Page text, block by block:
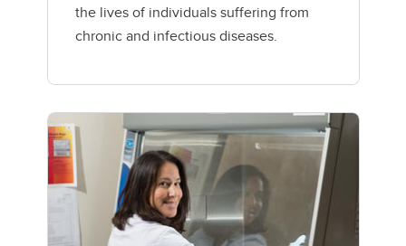
the lives of individuals suffering from
chronic and infectious diseases.